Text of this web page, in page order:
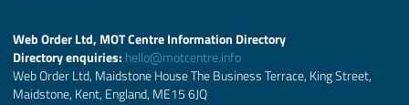
Web Order Ltd, MOT Centre Information Directory
Directory enquiries: hello@motcentre.info
Web Order Ltd, Maidstone House The Business Terrace, King Street,
Maidstone, Kent, England, ME15 6JQ